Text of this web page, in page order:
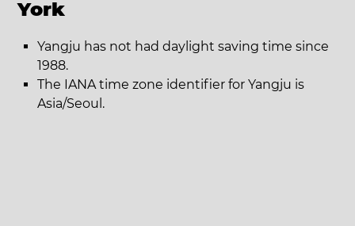
York
Yangju has not had daylight saving time since
1988.
The IANA time zone identifier for Yangju is
Asia/Seoul.